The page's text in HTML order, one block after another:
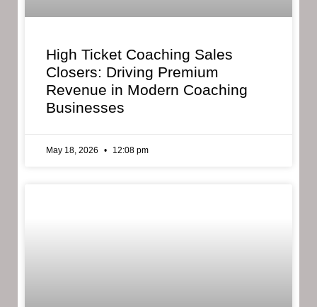
High Ticket Coaching Sales
Closers: Driving Premium
Revenue in Modern Coaching
Businesses
May 18, 2026 12:08 pm